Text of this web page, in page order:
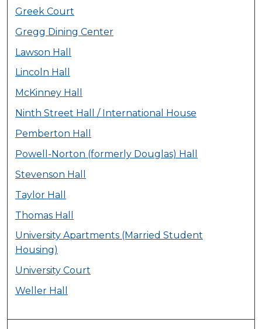
Greek Court
Gregg Dining Center
Lawson Hall
Lincoln Hall
McKinney Hall
Ninth Street Hall / International House
Pemberton Hall
Powell-Norton (formerly Douglas) Hall
Stevenson Hall
Taylor Hall
Thomas Hall
University Apartments (Married Student
Housing)
University Court
Weller Hall